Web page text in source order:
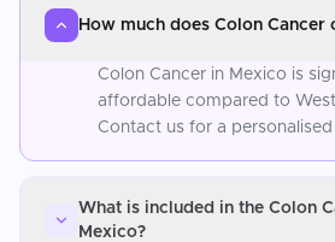
How much does Colon Cancer
Colon Cancer in Mexico is
affordable compared to
Contact us for a
What is included in the Colon
Mexico?